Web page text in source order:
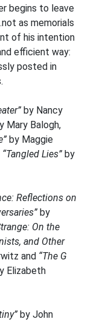
begins to leave
as memorials
of his intention
efficient way:
posted in
by Nancy
Mary Balogh,
by Maggie
“Tangled Lies” by
Reflections on
by
On the
and Other
and “The G
Elizabeth
by John